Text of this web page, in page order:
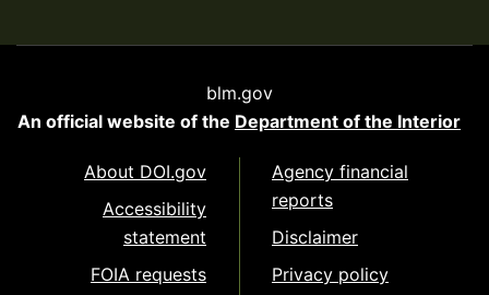
blm.gov
An official website of the Department of the Interior
About DOI.gov
Accessibility
statement
FOIA requests
Agency financial
reports
Disclaimer
Privacy policy